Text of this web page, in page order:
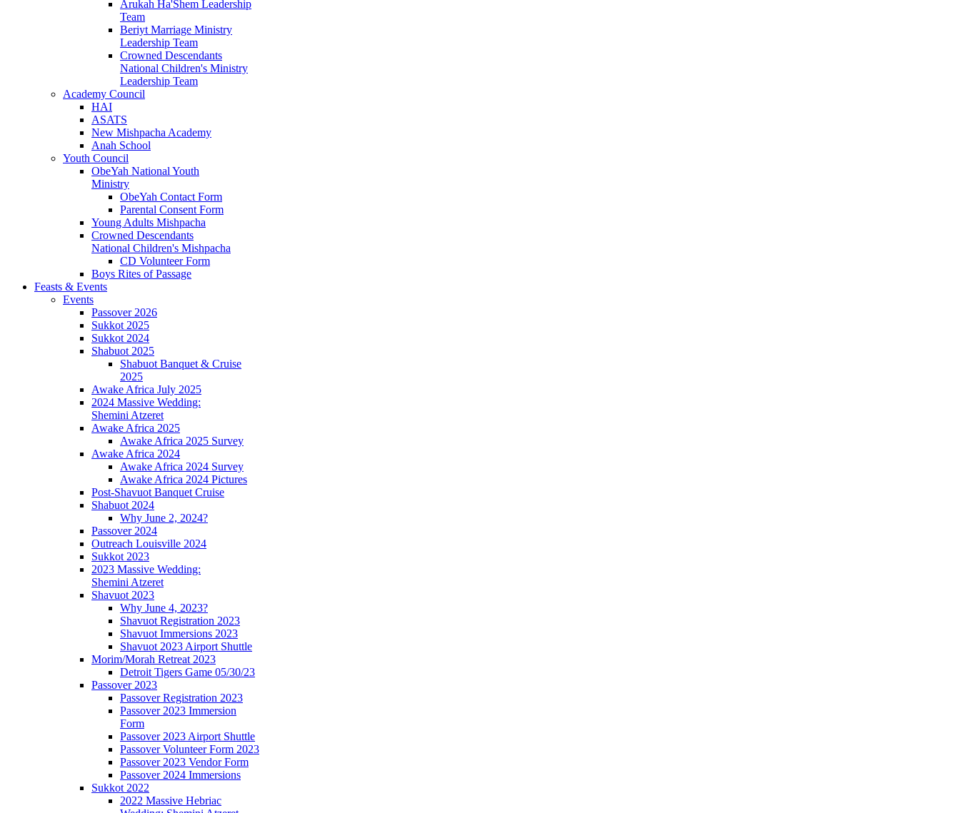
Arukah Ha'Shem Leadership
Team
Beriyt Marriage Ministry
Leadership Team
Crowned Descendants
National Children's Ministry
Leadership Team
Academy Council
HAI
ASATS
New Mishpacha Academy
Anah School
Youth Council
ObeYah National Youth
Ministry
ObeYah Contact Form
Parental Consent Form
Young Adults Mishpacha
Crowned Descendants
National Children's Mishpacha
CD Volunteer Form
Boys Rites of Passage
Feasts & Events
Events
Passover 2026
Sukkot 2025
Sukkot 2024
Shabuot 2025
Shabuot Banquet & Cruise
2025
Awake Africa July 2025
2024 Massive Wedding:
Shemini Atzeret
Awake Africa 2025
Awake Africa 2025 Survey
Awake Africa 2024
Awake Africa 2024 Survey
Awake Africa 2024 Pictures
Post-Shavuot Banquet Cruise
Shabuot 2024
Why June 2, 2024?
Passover 2024
Outreach Louisville 2024
Sukkot 2023
2023 Massive Wedding:
Shemini Atzeret
Shavuot 2023
Why June 4, 2023?
Shavuot Registration 2023
Shavuot Immersions 2023
Shavuot 2023 Airport Shuttle
Morim/Morah Retreat 2023
Detroit Tigers Game 05/30/23
Passover 2023
Passover Registration 2023
Passover 2023 Immersion
Form
Passover 2023 Airport Shuttle
Passover Volunteer Form 2023
Passover 2023 Vendor Form
Passover 2024 Immersions
Sukkot 2022
2022 Massive Hebriac